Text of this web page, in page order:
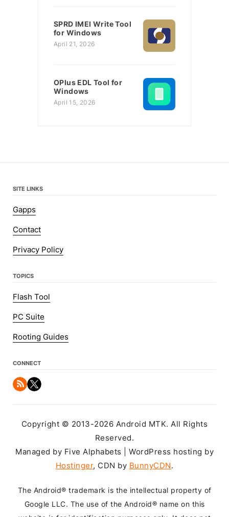
SPRD IMEI Write Tool
for Windows
April 21, 2026
OPlus EDL Tool for
Windows
April 15, 2026
SITE LINKS
Gapps
Contact
Privacy Policy
TOPICS
Flash Tool
PC Suite
Rooting Guides
CONNECT
Copyright © 2013-2026 Android MTK. All Rights
Reserved.
Managed by Five Alphabets | WordPress hosting by
Hostinger, CDN by BunnyCDN.
The Android® trademark is the intellectual property of
Google LLC. The use of the Android® name on this